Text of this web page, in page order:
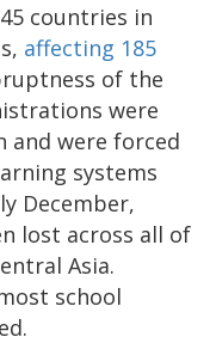
countries in
affecting 185
of the
were
were forced
systems
December,
lost across all of
Asia.
school